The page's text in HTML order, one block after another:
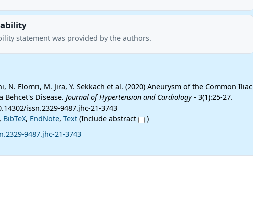
statement was provided by the authors.
N. Elomri, M. Jira, Y. Sekkach et al. (2020) Aneurysm of the Common Iliac
Behcet's Disease. Journal of Hypertension and Cardiology- 3(1):25-27.
issn.2329-9487.jhc-21-3743
BibTeX, EndNote, Text(Include abstract
)
9487.jhc-21-3743